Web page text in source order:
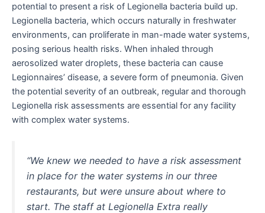
potential to present a risk of Legionella bacteria build up.
Legionella bacteria, which occurs naturally in freshwater
environments, can proliferate in man-made water systems,
posing serious health risks. When inhaled through
aerosolized water droplets, these bacteria can cause
Legionnaires’ disease, a severe form of pneumonia. Given
the potential severity of an outbreak, regular and thorough
Legionella risk assessments are essential for any facility
with complex water systems.
“We knew we needed to have a risk assessment
in place for the water systems in our three
restaurants, but were unsure about where to
start. The staff at Legionella Extra really